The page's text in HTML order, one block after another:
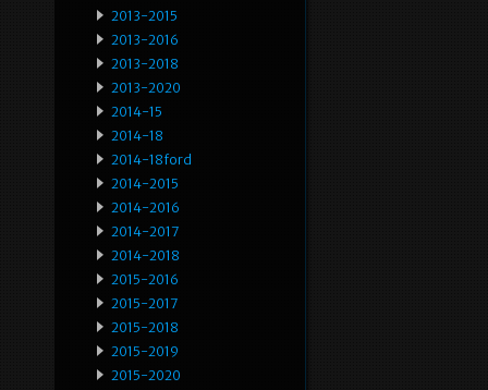
2013-2015
2013-2016
2013-2018
2013-2020
2014-15
2014-18
2014-18ford
2014-2015
2014-2016
2014-2017
2014-2018
2015-2016
2015-2017
2015-2018
2015-2019
2015-2020